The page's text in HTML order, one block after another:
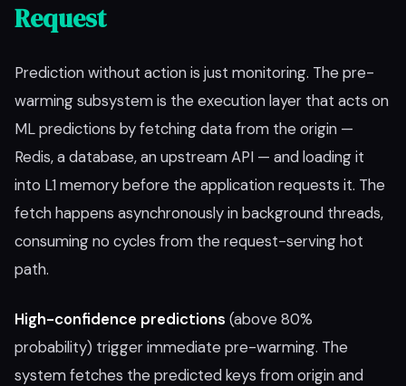
Request
Prediction without action is just monitoring. The pre-
warming subsystem is the execution layer that acts on
ML predictions by fetching data from the origin —
Redis, a database, an upstream API — and loading it
into L1 memory before the application requests it. The
fetch happens asynchronously in background threads,
consuming no cycles from the request-serving hot
path.
High-confidence predictions (above 80%
probability) trigger immediate pre-warming. The
system fetches the predicted keys from origin and